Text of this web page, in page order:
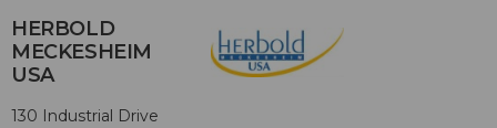
HERBOLD
MECKESHEIM
USA
130 Industrial Drive